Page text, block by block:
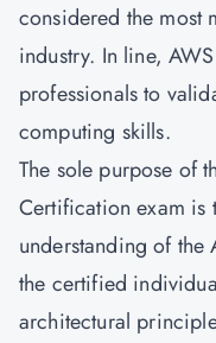
considered the most
industry. In line,
professionals to
computing skills.
The sole purpose of
Certification exam is
understanding of the
the certified
architectural